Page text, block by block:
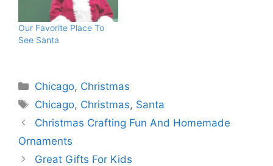
Our Favorite Place To
See Santa
Categories
Chicago, Christmas
Tags
Chicago, Christmas, Santa
Christmas Crafting Fun And Homemade
Ornaments
Great Gifts For Kids